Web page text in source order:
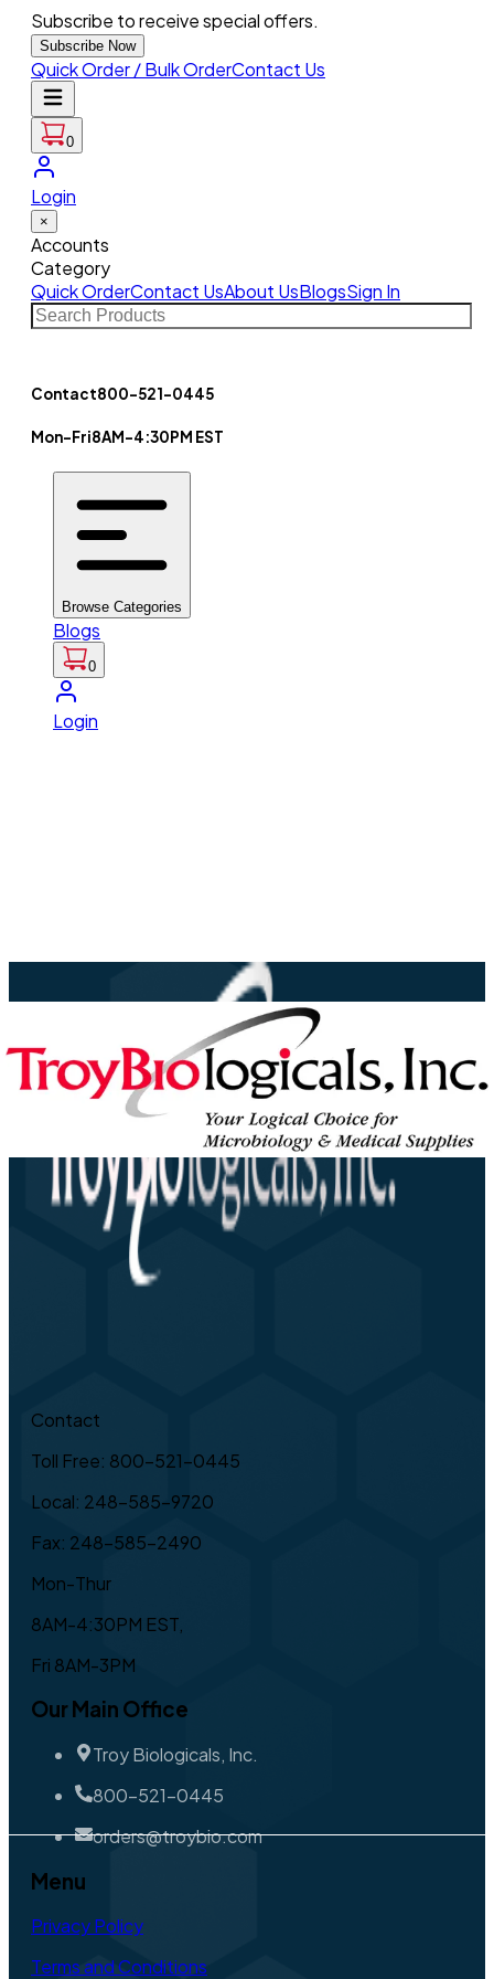
Subscribe to receive special offers.
Subscribe Now
Quick Order / Bulk OrderContact Us
0
Login
×
Accounts
Category
Quick OrderContact UsAbout UsBlogsSign In
Contact800-521-0445
Mon-Fri8AM-4:30PM EST
Browse Categories
Blogs
0
Login
Contact
Toll Free: 800-521-0445
Local: 248-585-9720
Fax: 248-585-2490
Mon-Thur
8AM-4:30PM EST,
Fri 8AM-3PM
Our Main Office
Troy Biologicals, Inc.
800-521-0445
orders@troybio.com
Menu
Privacy Policy
Terms and Conditions